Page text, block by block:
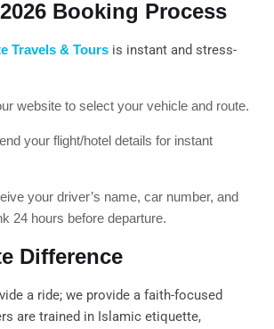
Booking Process
Travels & Tours is instant and stress-
website to select your vehicle and route.
your flight/hotel details for instant
your driver’s name, car number, and
24 hours before departure.
Difference
a ride; we provide a faith-focused
are trained in Islamic etiquette,